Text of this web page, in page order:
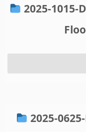
2025-1015-
2025-